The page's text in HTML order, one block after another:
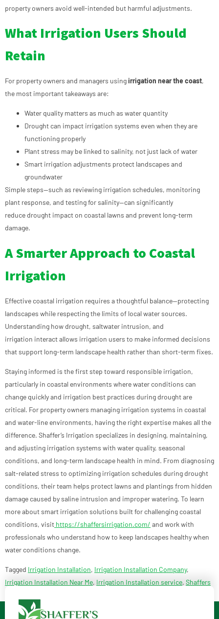
property owners avoid well-intended but harmful adjustments.
What Irrigation Users Should
Retain
For property owners and managers usingirrigation near the coast,
the most important takeaways are:
Water quality matters as much as water quantity
Drought can impact irrigation systems even when they are
functioning properly
Plant stress may be linked to salinity, not just lack of water
Smart irrigation adjustments protect landscapes and
groundwater
Simple steps—such as reviewing irrigation schedules, monitoring
plant response, and testing for salinity—can significantly
reduce drought impact on coastal lawns and prevent long-term
damage.
A Smarter Approach to Coastal
Irrigation
Effective coastal irrigation requires a thoughtful balance—protecting
landscapes while respecting the limits of local water sources.
Understanding how drought, saltwater intrusion, and
irrigation interact allows irrigation users to make informed decisions
that support long-term landscape health rather than short-term fixes.
Staying informed is the first step toward responsible irrigation,
particularly in coastal environments where water conditions can
change quickly and irrigation best practices during drought are
critical. For property owners managing irrigation systems in coastal
and water-line environments, having the right expertise makes all the
difference. Shaffer’s Irrigation specializes in designing, maintaining,
and adjusting irrigation systems with water quality, seasonal
conditions, and long-term landscape health in mind. From diagnosing
salt-related stress to optimizing irrigation schedules during drought
conditions, their team helps protect lawns and plantings from hidden
damage caused by saline intrusion and improper watering. To learn
more about smart irrigation solutions built for challenging coastal
conditions, visit https://shaffersirrigation.com/ and work with
professionals who understand how to keep landscapes healthy when
water conditions change.
Tagged Irrigation Installation, Irrigation Installation Company,
Irrigation Installation Near Me, Irrigation Installation service, Shaffers